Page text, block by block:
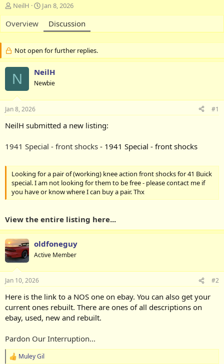
T
h
r
e
a
d
s
t
a
r
r
NeilH
S
t
r
t
d
a
e
Jan 8, 2026
Overview Discussion
Not open for further replies.
N NeilH
Newbie
Jan 8, 2026 #1
NeilH submitted a new listing:
1941 Special - front shocks - 1941 Special - front shocks
Looking for a pair of (working) knee action front shocks for 41 Buick
special. I am not looking for them to be free - please contact me if
you have or know where I can buy a pair. Thx
View the entire listing here...
oldfoneguy
Active Member
Jan 10, 2026 #2
Here is the link to a NOS one on ebay. You can also get your
current ones rebuilt. There are ones of all descriptions on
ebay, used, new and rebuilt.
Pardon Our Interruption...
R
Muley Gil